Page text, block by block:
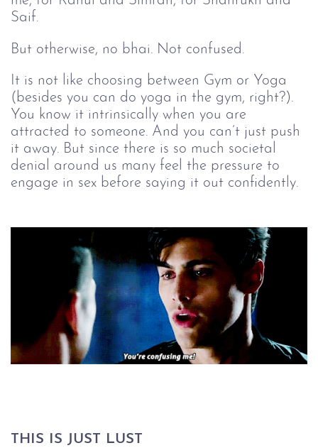
Saif.
But otherwise, no bhai. Not confused.
It is not like choosing between Gym or Yoga
(besides you can do yoga in the gym, right?).
You know it intrinsically when you are
attracted to someone. And you can’t just push
it away. But since there is so much societal
denial around us many feel the pressure to
engage in sex before saying it out confidently.
THIS IS JUST LUST